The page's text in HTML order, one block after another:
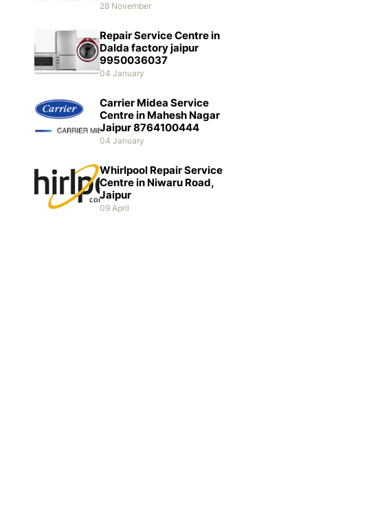
28 November
Repair Service Centre in
Dalda factory jaipur
9950036037
04 January
Carrier Midea Service
Centre in Mahesh Nagar
Jaipur 8764100444
04 January
Whirlpool Repair Service
Centre in Niwaru Road,
Jaipur
09 April